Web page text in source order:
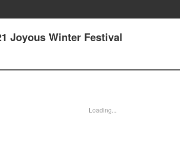
Joyous Winter Festival
Loading...